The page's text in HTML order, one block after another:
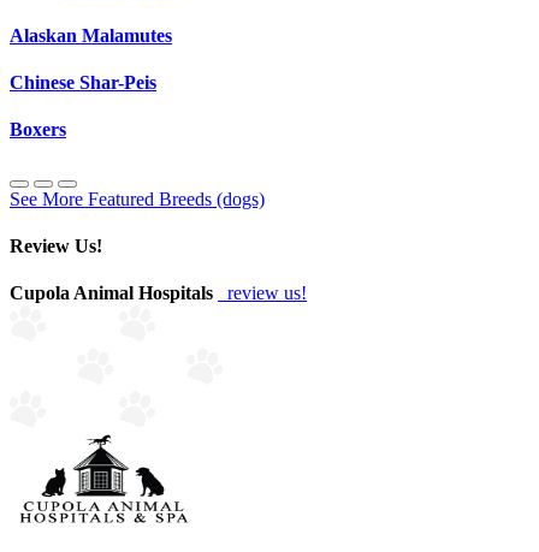
Alaskan Malamutes
Chinese Shar-Peis
Boxers
See More Featured Breeds (dogs)
Review Us!
Cupola Animal Hospitals review us!